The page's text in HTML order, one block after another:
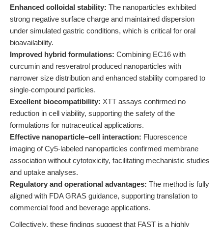
Enhanced colloidal stability: The nanoparticles exhibited
strong negative surface charge and maintained dispersion
under simulated gastric conditions, which is critical for oral
bioavailability.
Improved hybrid formulations: Combining EC16 with
curcumin and resveratrol produced nanoparticles with
narrower size distribution and enhanced stability compared to
single-compound particles.
Excellent biocompatibility: XTT assays confirmed no
reduction in cell viability, supporting the safety of the
formulations for nutraceutical applications.
Effective nanoparticle–cell interaction: Fluorescence
imaging of Cy5-labeled nanoparticles confirmed membrane
association without cytotoxicity, facilitating mechanistic studies
and uptake analyses.
Regulatory and operational advantages: The method is fully
aligned with FDA GRAS guidance, supporting translation to
commercial food and beverage applications.
Collectively, these findings suggest that FAST is a highly